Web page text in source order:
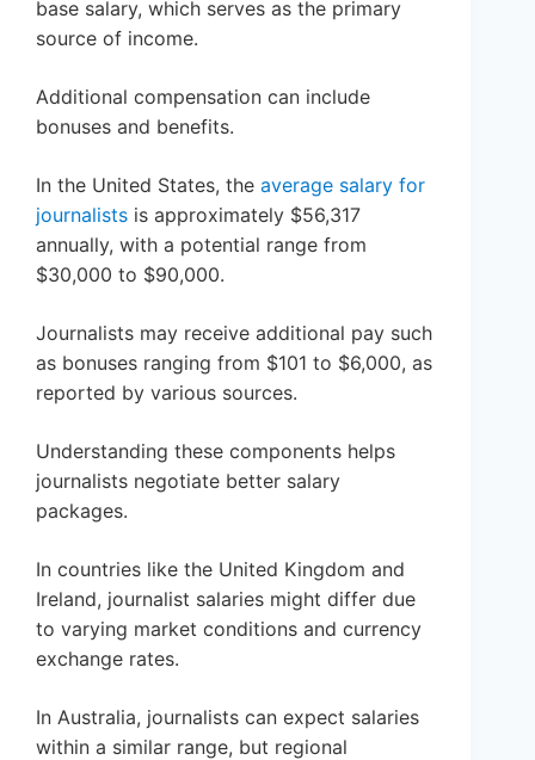
base salary, which serves as the primary
source of income.
Additional compensation can include
bonuses and benefits.
In the United States, the average salary for
journalists is approximately $56,317
annually, with a potential range from
$30,000 to $90,000.
Journalists may receive additional pay such
as bonuses ranging from $101 to $6,000, as
reported by various sources.
Understanding these components helps
journalists negotiate better salary
packages.
In countries like the United Kingdom and
Ireland, journalist salaries might differ due
to varying market conditions and currency
exchange rates.
In Australia, journalists can expect salaries
within a similar range, but regional